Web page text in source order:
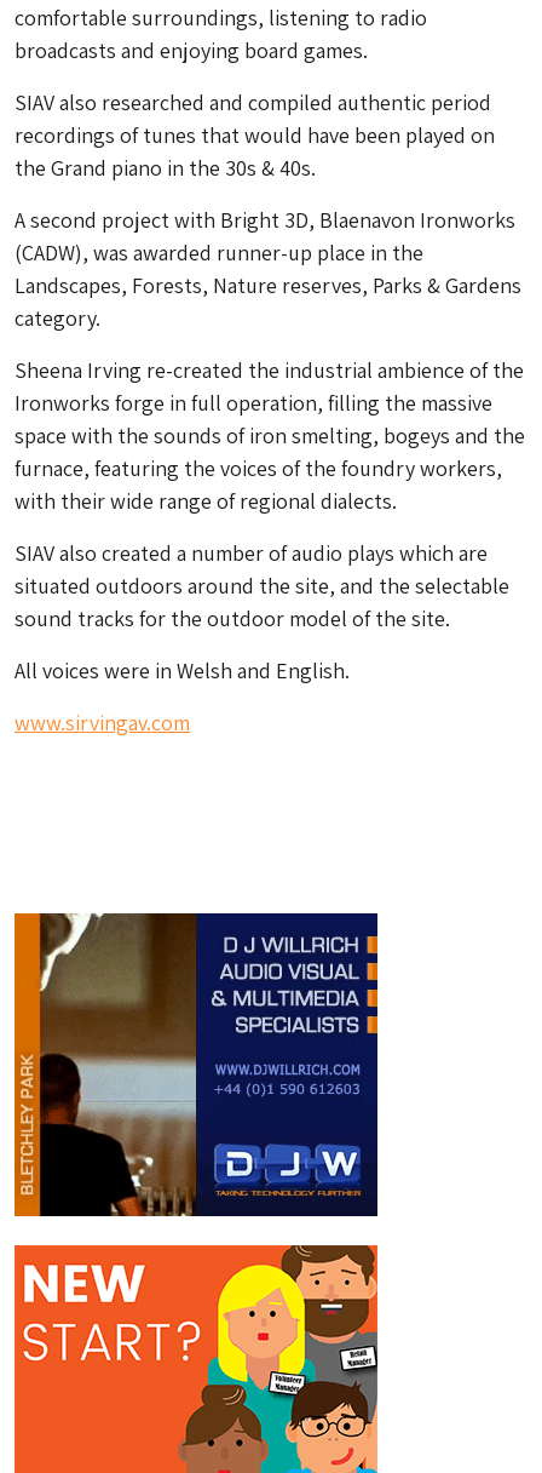
comfortable surroundings, listening to radio
broadcasts and enjoying board games.
SIAV also researched and compiled authentic period
recordings of tunes that would have been played on
the Grand piano in the 30s & 40s.
A second project with Bright 3D, Blaenavon Ironworks
(CADW), was awarded runner-up place in the
Landscapes, Forests, Nature reserves, Parks & Gardens
category.
Sheena Irving re-created the industrial ambience of the
Ironworks forge in full operation, filling the massive
space with the sounds of iron smelting, bogeys and the
furnace, featuring the voices of the foundry workers,
with their wide range of regional dialects.
SIAV also created a number of audio plays which are
situated outdoors around the site, and the selectable
sound tracks for the outdoor model of the site.
All voices were in Welsh and English.
www.sirvingav.com